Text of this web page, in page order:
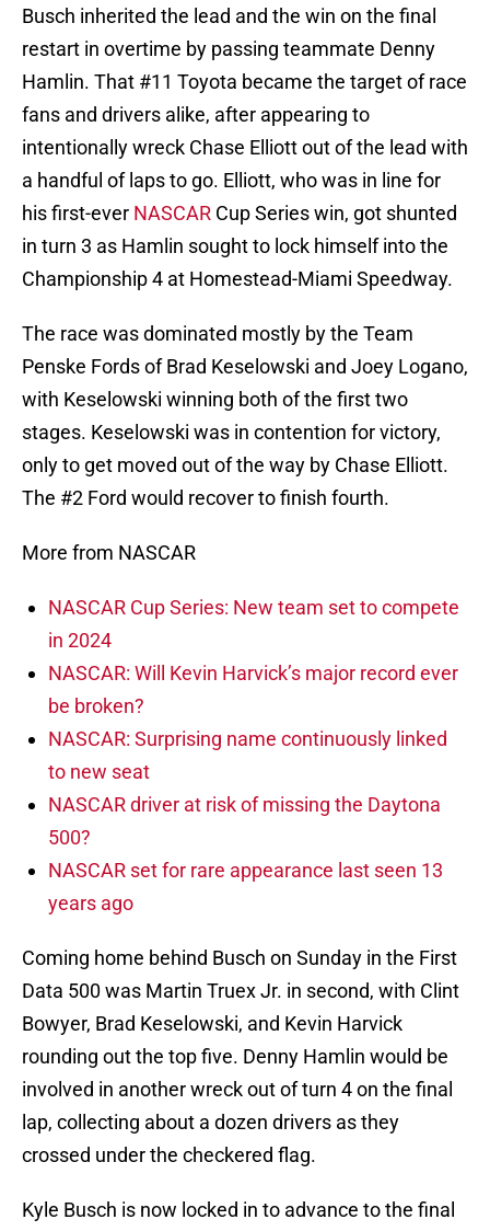
Busch inherited the lead and the win on the final
restart in overtime by passing teammate Denny
Hamlin. That #11 Toyota became the target of race
fans and drivers alike, after appearing to
intentionally wreck Chase Elliott out of the lead with
a handful of laps to go. Elliott, who was in line for
his first-ever NASCAR Cup Series win, got shunted
in turn 3 as Hamlin sought to lock himself into the
Championship 4 at Homestead-Miami Speedway.
The race was dominated mostly by the Team
Penske Fords of Brad Keselowski and Joey Logano,
with Keselowski winning both of the first two
stages. Keselowski was in contention for victory,
only to get moved out of the way by Chase Elliott.
The #2 Ford would recover to finish fourth.
More from NASCAR
NASCAR Cup Series: New team set to compete
in 2024
NASCAR: Will Kevin Harvick’s major record ever
be broken?
NASCAR: Surprising name continuously linked
to new seat
NASCAR driver at risk of missing the Daytona
500?
NASCAR set for rare appearance last seen 13
years ago
Coming home behind Busch on Sunday in the First
Data 500 was Martin Truex Jr. in second, with Clint
Bowyer, Brad Keselowski, and Kevin Harvick
rounding out the top five. Denny Hamlin would be
involved in another wreck out of turn 4 on the final
lap, collecting about a dozen drivers as they
crossed under the checkered flag.
Kyle Busch is now locked in to advance to the final